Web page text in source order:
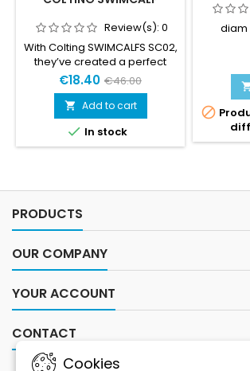
Review(s): 0
With Colting SWIMCALFS SC02,
they’ve created a perfect
aide to increase the surface
power for the legs, it’s an
aide that works both for
Swimrun competitions and
for traditional swimming
training.
€18.40 €46.00
 Add to cart
 In stock
diam

PRODUCTS
OUR COMPANY
YOUR ACCOUNT
CONTACT
Cookies